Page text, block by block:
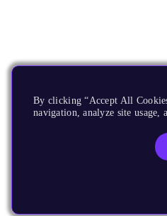
By clicking “Accept All
navigation, analyze site usage,